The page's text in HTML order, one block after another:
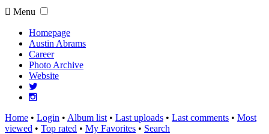
Menu
Homepage
Austin Abrams
Career
Photo Archive
Website
Home • Login • Album list • Last uploads • Last comments • Most
viewed • Top rated • My Favorites • Search